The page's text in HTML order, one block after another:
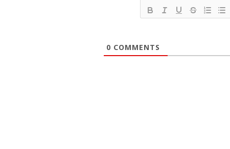
0 COMMENTS